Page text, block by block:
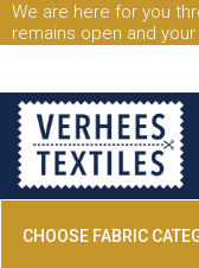
We are here for you
remains open and
CHOOSE FABRIC